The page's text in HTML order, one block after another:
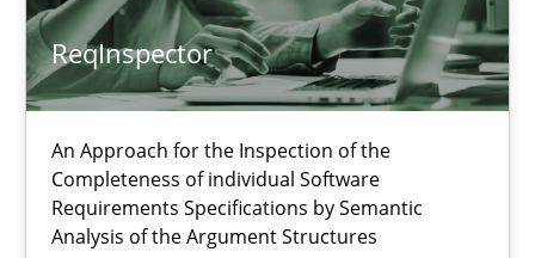
ReqInspector
An Approach for the Inspection of the
Completeness of individual Software
Requirements Specifications by Semantic
Analysis of the Argument Structures
Priyank Arora
09.05.2019
18 minutes